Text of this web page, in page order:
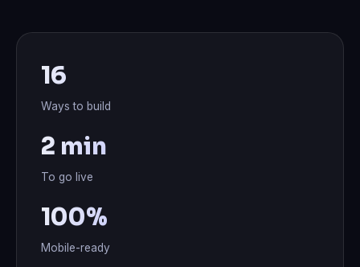
16
Ways to build
2 min
To go live
100%
Mobile-ready